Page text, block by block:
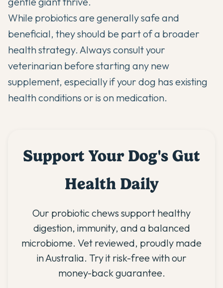
While probiotics are generally safe and
beneficial, they should be part of a broader
health strategy. Always consult your
veterinarian before starting any new
supplement, especially if your dog has existing
health conditions or is on medication.
Support Your Dog's Gut
Health Daily
Our probiotic chews support healthy
digestion, immunity, and a balanced
microbiome. Vet reviewed, proudly made
in Australia. Try it risk-free with our
money-back guarantee.